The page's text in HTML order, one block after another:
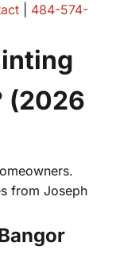
484-574-
(2026
from Joseph